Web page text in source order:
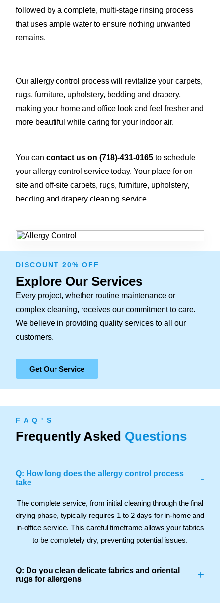
followed by a complete, multi-stage rinsing process
that uses ample water to ensure nothing unwanted
remains.
Our allergy control process will revitalize your carpets,
rugs, furniture, upholstery, bedding and drapery,
making your home and office look and feel fresher and
more beautiful while caring for your indoor air.
You can contact us on (718)-431-0165 to schedule
your allergy control service today. Your place for on-
site and off-site carpets, rugs, furniture, upholstery,
bedding and drapery cleaning service.
DISCOUNT 20% OFF
Explore Our Services
Every project, whether routine maintenance or
complex cleaning, receives our commitment to care.
We believe in providing quality services to all our
customers.
Get Our Service
F A Q ' S
Frequently Asked Questions
Q: How long does the allergy control process
take
-
The complete service, from initial cleaning through the final
drying phase, typically requires 1 to 2 days for in-home and
in-office service. This careful timeframe allows your fabrics
to be completely dry, preventing potential issues.
Q: Do you clean delicate fabrics and oriental
rugs for allergens
+